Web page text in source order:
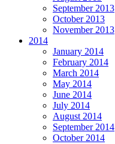
September 2013
October 2013
November 2013
2014
January 2014
February 2014
March 2014
May 2014
June 2014
July 2014
August 2014
September 2014
October 2014